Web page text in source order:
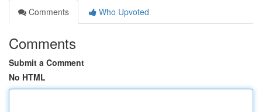
Comments
Who Upvoted
Comments
Submit a Comment
No HTML